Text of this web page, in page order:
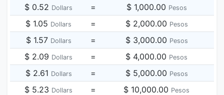
$ 0.52 Dollars = $ 1,000.00 Pesos
$ 1.05 Dollars = $ 2,000.00 Pesos
$ 1.57 Dollars = $ 3,000.00 Pesos
$ 2.09 Dollars = $ 4,000.00 Pesos
$ 2.61 Dollars = $ 5,000.00 Pesos
$ 5.23 Dollars = $ 10,000.00 Pesos